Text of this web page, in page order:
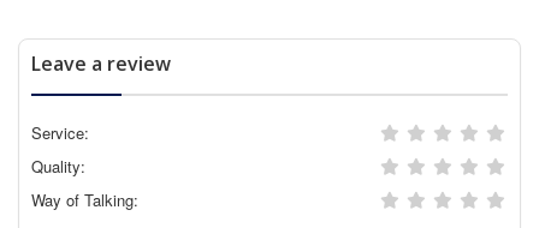
Leave a review
Service:
Quality:
Way of Talking: